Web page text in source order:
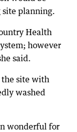
site planning.
Health
however
said.
the site with
washed
wonderful for